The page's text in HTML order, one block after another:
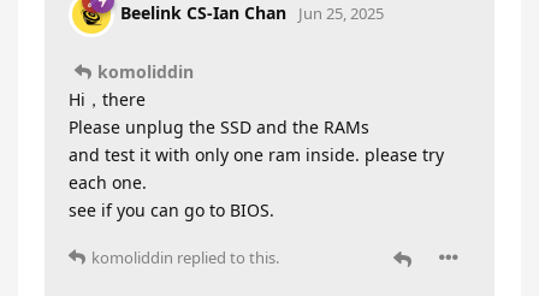
Beelink CS-Ian Chan Jun 25, 2025
komoliddin
Hi，there
Please unplug the SSD and the RAMs
and test it with only one ram inside. please try
each one.
see if you can go to BIOS.
komoliddin replied to this.